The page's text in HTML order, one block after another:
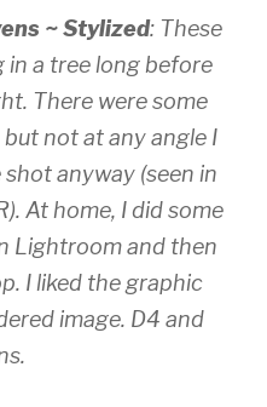
~ Stylized: These
in a tree long before
There were some
not at any angle I
anyway (seen in
At home, I did some
Lightroom and then
I liked the graphic
image. D4 and